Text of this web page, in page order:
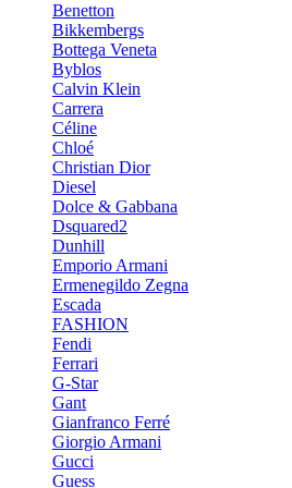
Benetton
Bikkembergs
Bottega Veneta
Byblos
Calvin Klein
Carrera
Céline
Chloé
Christian Dior
Diesel
Dolce & Gabbana
Dsquared2
Dunhill
Emporio Armani
Ermenegildo Zegna
Escada
FASHION
Fendi
Ferrari
G-Star
Gant
Gianfranco Ferré
Giorgio Armani
Gucci
Guess